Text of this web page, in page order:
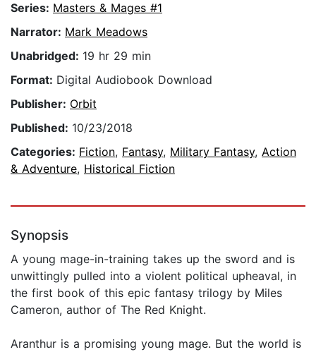
Series: Masters & Mages #1
Narrator: Mark Meadows
Unabridged: 19 hr 29 min
Format: Digital Audiobook Download
Publisher: Orbit
Published: 10/23/2018
Categories: Fiction, Fantasy, Military Fantasy, Action
& Adventure, Historical Fiction
Synopsis
A young mage-in-training takes up the sword and is
unwittingly pulled into a violent political upheaval, in
the first book of this epic fantasy trilogy by Miles
Cameron, author of The Red Knight.
Aranthur is a promising young mage. But the world is